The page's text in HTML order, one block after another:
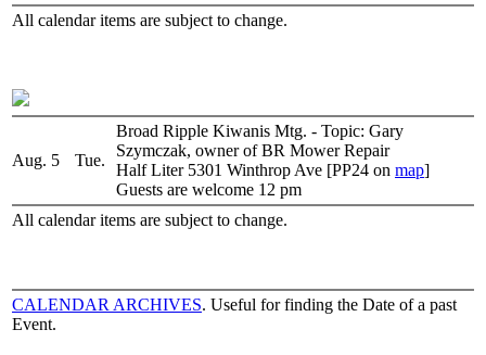
All calendar items are subject to change.
Aug. 5 Tue.
Broad Ripple Kiwanis Mtg. - Topic: Gary
Szymczak, owner of BR Mower Repair
Half Liter 5301 Winthrop Ave [PP24 on map]
Guests are welcome 12 pm
All calendar items are subject to change.
CALENDAR ARCHIVES. Useful for finding the Date of a past
Event.